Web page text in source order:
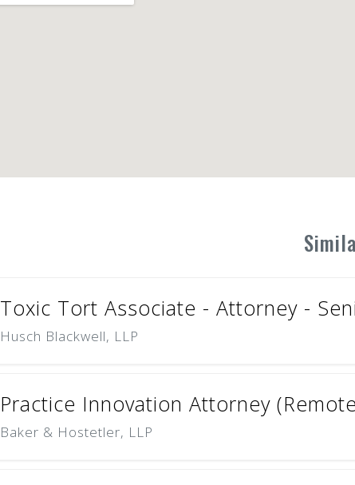
Toxic Tort Associate - Attorney -
Husch Blackwell, LLP
Practice Innovation Attorney
Baker & Hostetler, LLP